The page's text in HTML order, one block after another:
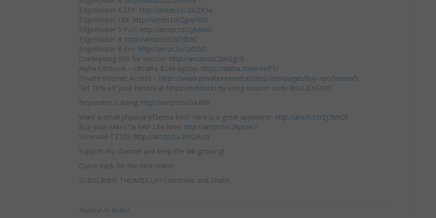
EdgeRouter X SFP: http://amzn.to/2iKZK5x
EdgeRouter Lite: http://amzn.to/2jpqF8W
EdgeRouter 5 PoE: http://amzn.to/2jAzwXc
EdgeRouter 8: http://amzn.to/2iTdb6C
EdgeRouter 8 Pro: http://amzn.to/2iDl5lS
Cradlepoing 850 for verizon: http://amzn.to/2pkGgc9
Alpha Litebook – Ultralite $249 laptop: https://alpha.store/ref/1/
Private Internet Access – https://www.privateinternetaccess.com/pages/buy-vpn/howex5
Get 10% off your Netool at https://netool.io by using coupon code WILLIEHOWE
Beyondtec Cabling: http://amzn.to/2iARlBi
Want a small physical pfSense box? Here is a great appliance!: http://amzn.to/2j7tmOl
Buy your MikroTik hAP Lite here: http://amzn.to/2kpnekY
Sonicwall TZ105: http://amzn.to/2mQAccr
Support my channel and keep the lab growing!
Come back for the next video!
SUBSCRIBE! THUMBS-UP! Comment and Share!
Posted in Video